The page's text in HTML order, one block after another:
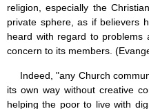
religion, especially the
private sphere, as if believers
heard with regard to problems
concern to its members.
Indeed, "any Church
its own way without creative
helping the poor to live with